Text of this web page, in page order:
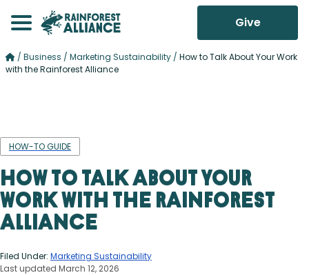
Give
/ Business / Marketing Sustainability / How to Talk About Your Work
with the Rainforest Alliance
HOW-TO GUIDE
How to Talk About Your
Work with the Rainforest
Alliance
Filed Under: Marketing Sustainability
Last updated March 12, 2026